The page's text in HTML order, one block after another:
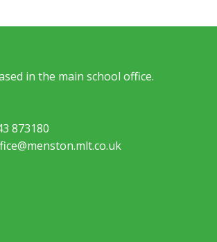
in the main school office.
873180